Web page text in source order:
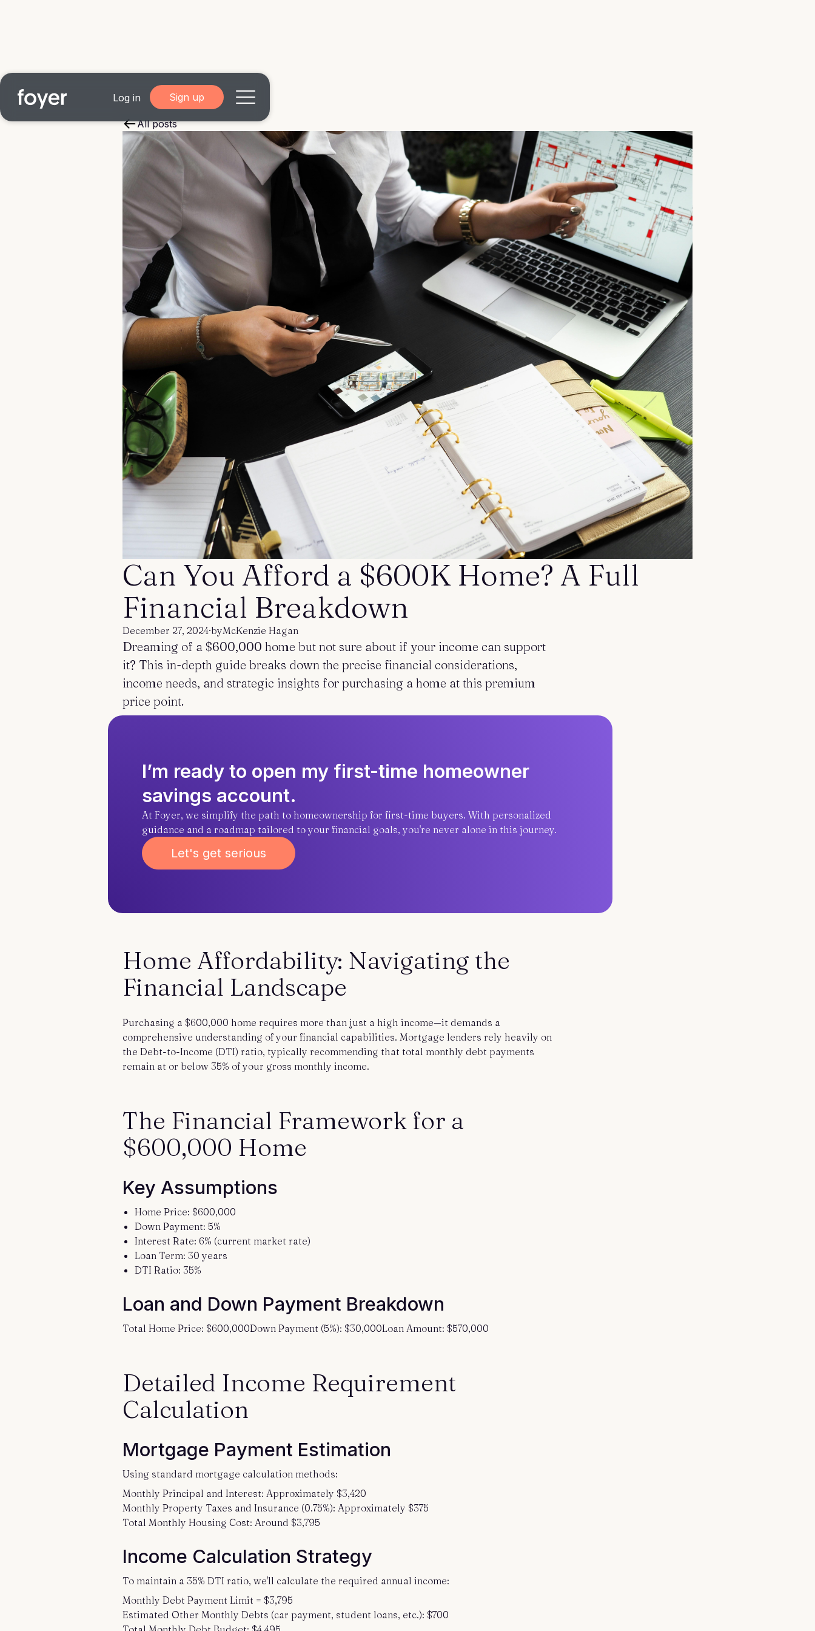
Log in Sign up
for Homebuyers
for Agents & Lenders
for Employers
All posts
Can You Afford a $600K Home? A Full
Financial Breakdown
December 27, 2024·byMcKenzie Hagan
Dreaming of a $600,000 home but not sure about if your income can support
it? This in-depth guide breaks down the precise financial considerations,
income needs, and strategic insights for purchasing a home at this premium
price point.
I’m ready to open my first-time homeowner
savings account.
At Foyer, we simplify the path to homeownership for first-time buyers. With personalized
guidance and a roadmap tailored to your financial goals, you're never alone in this journey.
Let's get serious
Home Affordability: Navigating the
Financial Landscape
Purchasing a $600,000 home requires more than just a high income—it demands a
comprehensive understanding of your financial capabilities. Mortgage lenders rely heavily on
the Debt-to-Income (DTI) ratio, typically recommending that total monthly debt payments
remain at or below 35% of your gross monthly income.
The Financial Framework for a
$600,000 Home
Key Assumptions
Home Price: $600,000
Down Payment: 5%
Interest Rate: 6% (current market rate)
Loan Term: 30 years
DTI Ratio: 35%
Loan and Down Payment Breakdown
Total Home Price: $600,000Down Payment (5%): $30,000Loan Amount: $570,000
Detailed Income Requirement
Calculation
Mortgage Payment Estimation
Using standard mortgage calculation methods:
Monthly Principal and Interest: Approximately $3,420
Monthly Property Taxes and Insurance (0.75%): Approximately $375
Total Monthly Housing Cost: Around $3,795
Income Calculation Strategy
To maintain a 35% DTI ratio, we'll calculate the required annual income:
Monthly Debt Payment Limit = $3,795
Estimated Other Monthly Debts (car payment, student loans, etc.): $700